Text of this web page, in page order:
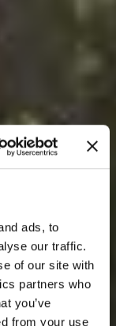
ads, to
our traffic.
of our site with
partners who
you’ve
from your use